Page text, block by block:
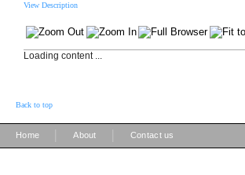
View Description
Loading content ...
Back to top
Home About Contact us